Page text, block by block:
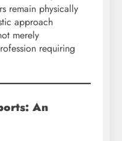
remain physically
approach
merely
requiring
An